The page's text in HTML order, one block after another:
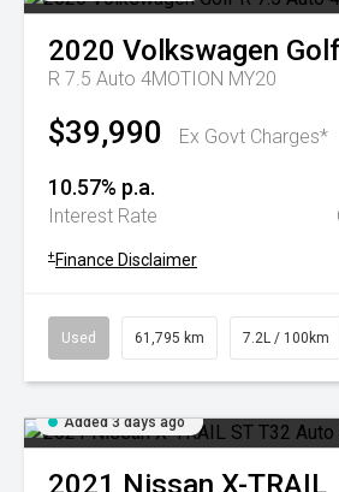
2020 Volkswagen Golf
R 7.5 Auto 4MOTION MY20
$39,990 Ex Govt Charges*
10.57% p.a.
Interest Rate
+ Finance Disclaimer
Used 61,795 km 7.2L / 100km
Added 3 days ago
2021 Nissan X-TRAIL